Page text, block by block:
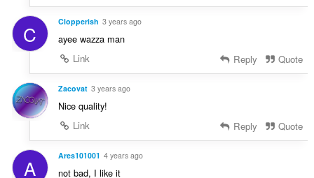
C Clopperish 3 years ago
ayee wazza man
Link
Reply Quote
Zacovat 3 years ago
Nice quality!
Link
Reply Quote
A Ares101001 4 years ago
not bad, I like it